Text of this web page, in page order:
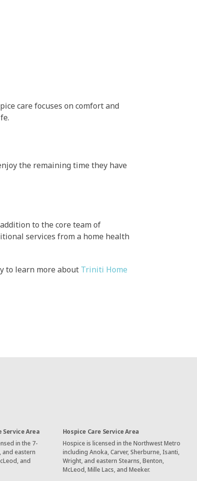
care focuses on comfort and
the remaining time they have
to the core team of
services from a home health
to learn more about Triniti Home
Service Area
in the 7-
and eastern
and
Hospice Care Service Area
Hospice is licensed in the Northwest Metro
including Anoka, Carver, Sherburne, Isanti,
Wright, and eastern Stearns, Benton,
McLeod, Mille Lacs, and Meeker.